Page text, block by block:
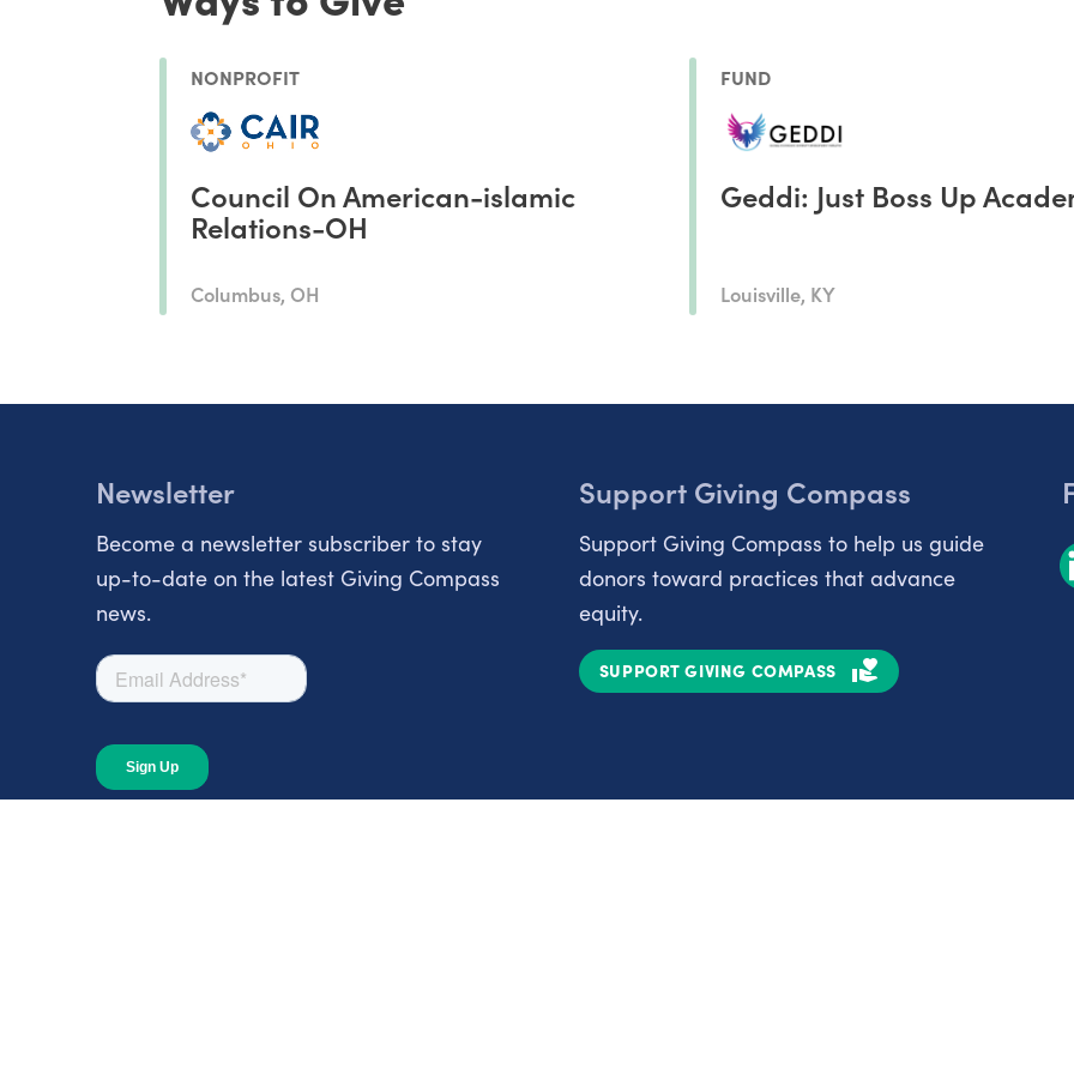
NONPROFIT
Council On American-islamic
Relations-OH
Columbus, OH
FUND
Geddi: Just Boss Up
Louisville, KY
Newsletter
Become a newsletter subscriber to stay
up-to-date on the latest Giving Compass
news.
Support Giving Compass
Support Giving Compass to help us guide
donors toward practices that advance
equity.
SUPPORT GIVING COMPASS